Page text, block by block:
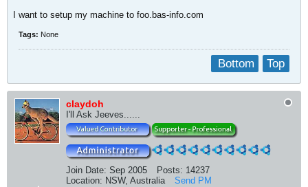
I want to setup my machine to foo.bas-info.com
Tags: None
Top
Bottom
claydoh
I'll Ask Jeeves......
Join Date: Sep 2005 Posts: 14237
Location: NSW, Australia Send PM